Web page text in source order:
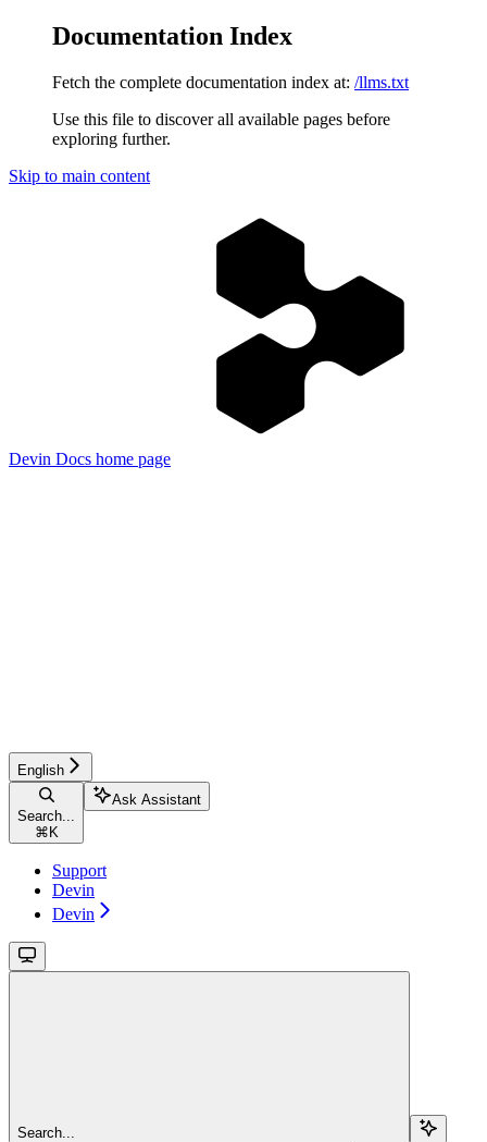
Documentation Index
Fetch the complete documentation index at: /llms.txt
Use this file to discover all available pages before
exploring further.
Skip to main content
Devin Docs home page
English
Search...
⌘ K
Ask Assistant
Support
Devin
Devin
Search...